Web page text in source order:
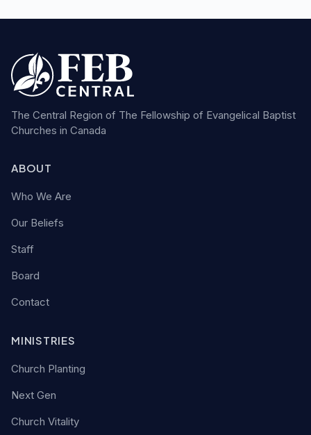
The Central Region of The Fellowship of Evangelical Baptist
Churches in Canada
ABOUT
Who We Are
Our Beliefs
Staff
Board
Contact
MINISTRIES
Church Planting
Next Gen
Church Vitality